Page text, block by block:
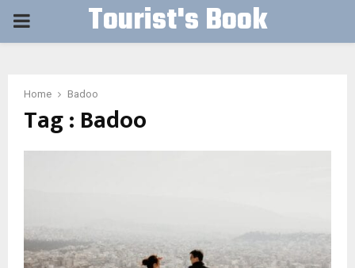
PRIMARY Tourist's Book
Home Badoo
Tag : Badoo